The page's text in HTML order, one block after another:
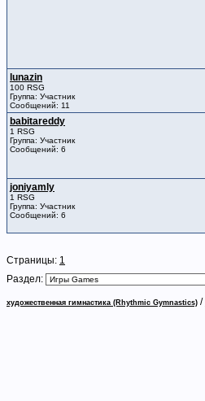
lunazin
100 RSG
Группа: Участник
Сообщений: 11
babitareddy
1 RSG
Группа: Участник
Сообщений: 6
joniyamly
1 RSG
Группа: Участник
Сообщений: 6
Страницы: 1
Раздел:
художественная гимнастика (Rhythmic Gymnastics) /